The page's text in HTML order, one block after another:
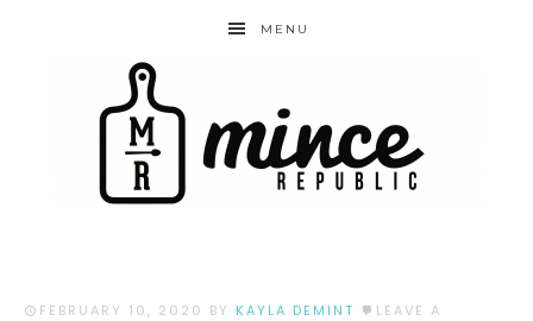
MENU
FEBRUARY 10, 2020 BY KAYLA DEMINT
LEAVE A